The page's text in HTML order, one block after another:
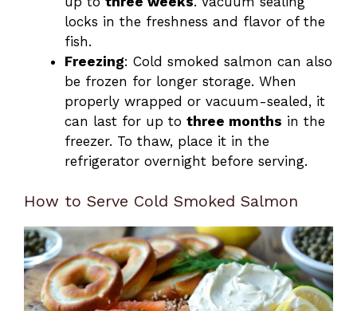
locks in the freshness and flavor of the
fish.
Freezing: Cold smoked salmon can also
be frozen for longer storage. When
properly wrapped or vacuum-sealed, it
can last for up to three months in the
freezer. To thaw, place it in the
refrigerator overnight before serving.
How to Serve Cold Smoked Salmon